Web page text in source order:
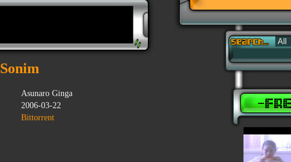
Sonim
Asunaro Ginga
2006-03-22
Bittorrent